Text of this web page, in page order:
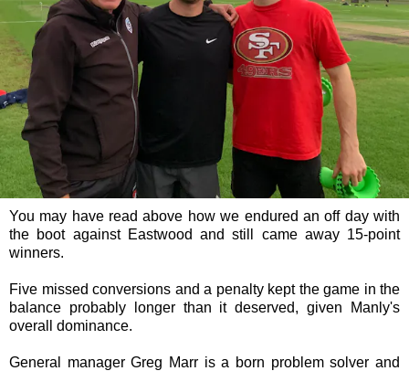
You may have read above how we endured an off day with
the boot against Eastwood and still came away 15-point
winners.
Five missed conversions and a penalty kept the game in the
balance probably longer than it deserved, given Manly's
overall dominance.
General manager Greg Marr is a born problem solver and